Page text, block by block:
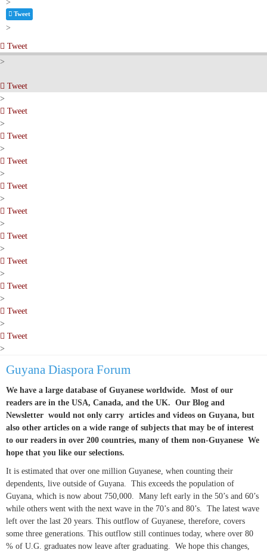
>
Tweet
pinterest
>
Tweet
pinterest
>
Tweet
pinterest
>
Tweet
pinterest
>
Tweet
pinterest
>
Tweet
pinterest
>
Tweet
pinterest
>
Tweet
pinterest
>
Tweet
pinterest
>
Tweet
pinterest
>
Tweet
pinterest
>
Tweet
pinterest
>
Tweet
pinterest
>
Guyana Diaspora Forum
We have a large database of Guyanese worldwide. Most of our
readers are in the USA, Canada, and the UK. Our Blog and
Newsletter would not only carry articles and videos on Guyana, but
also other articles on a wide range of subjects that may be of interest
to our readers in over 200 countries, many of them non-Guyanese We
hope that you like our selections.
It is estimated that over one million Guyanese, when counting their
dependents, live outside of Guyana. This exceeds the population of
Guyana, which is now about 750,000. Many left early in the 50’s and 60’s
while others went with the next wave in the 70’s and 80’s. The latest wave
left over the last 20 years. This outflow of Guyanese, therefore, covers
some three generations. This outflow still continues today, where over 80
% of U.G. graduates now leave after graduating. We hope this changes,